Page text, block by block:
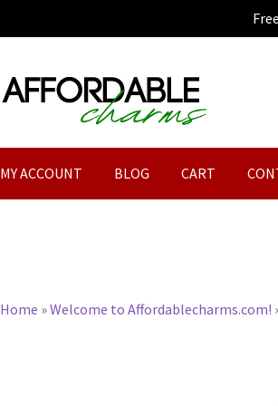
Skip
to
Skip
to
MY ACCOUNT BLOG CART
Home »Welcome to Affordablecharms.com!